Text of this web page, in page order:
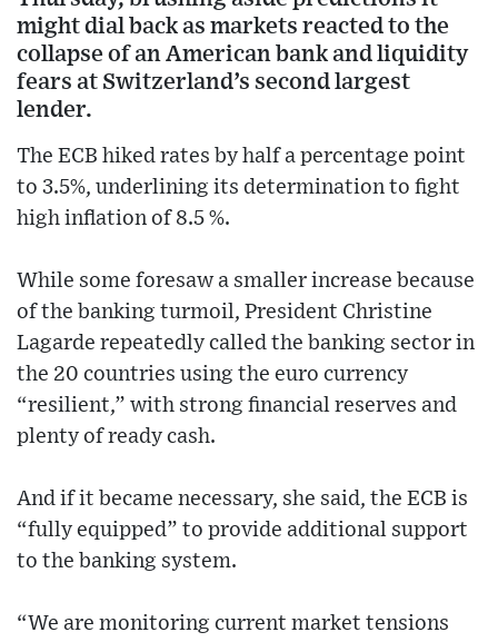
might dial back as markets reacted to the
collapse of an American bank and liquidity
fears at Switzerland’s second largest
lender.
The ECB hiked rates by half a percentage point
to 3.5%, underlining its determination to fight
high inflation of 8.5 %.
While some foresaw a smaller increase because
of the banking turmoil, President Christine
Lagarde repeatedly called the banking sector in
the 20 countries using the euro currency
“resilient,” with strong financial reserves and
plenty of ready cash.
And if it became necessary, she said, the ECB is
“fully equipped” to provide additional support
to the banking system.
“We are monitoring current market tensions